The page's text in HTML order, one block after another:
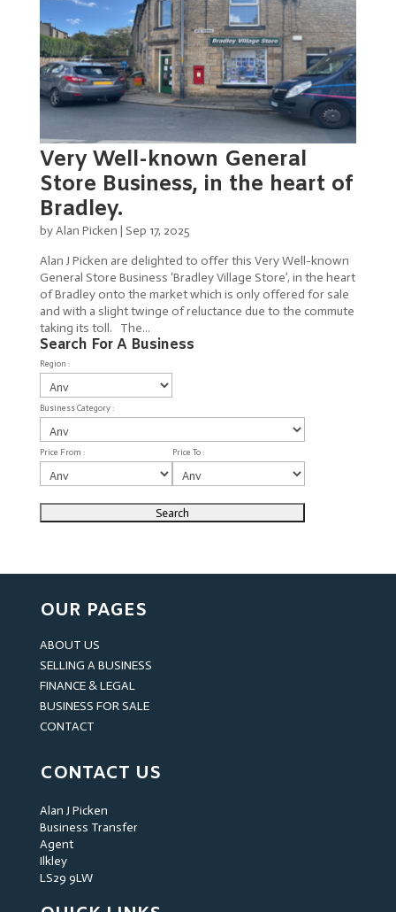
Very Well-known General
Store Business, in the heart of
Bradley.
byAlan Picken | Sep 17, 2025
Alan J Picken are delighted to offer this Very Well-known
General Store Business ‘Bradley Village Store’, in the heart
of Bradley onto the market which is only offered for sale
and with a slight twinge of reluctance due to the commute
taking its toll. The...
Search For A Business
Region :
Business Category :
Price From : Price To :
OUR PAGES
ABOUT US
SELLING A BUSINESS
FINANCE & LEGAL
BUSINESS FOR SALE
CONTACT
CONTACT US
Alan J Picken
Business Transfer
Agent
Ilkley
LS29 9LW